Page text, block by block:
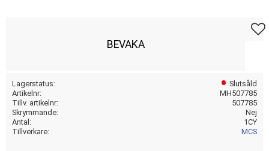
BEVAKA
Lagerstatus
Slutsåld
Artikelnr
MH507785
Tillv. artikelnr
507785
Skrymmande
Nej
Antal
1CY
Tillverkare
MCS